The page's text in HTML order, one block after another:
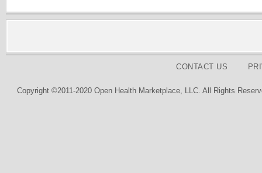
CONTACT US
Copyright ©2011-2020 Open Health Marketplace, LLC. All Rights